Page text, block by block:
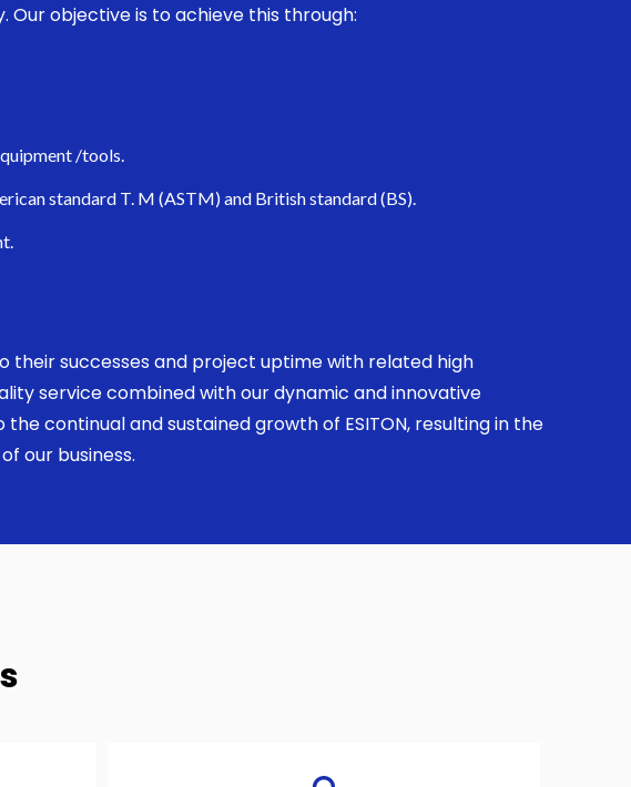
Our objective is to achieve this through:
/tools.
standard T. M (ASTM) and British standard (BS).
successes and project uptime with related high
service combined with our dynamic and innovative
continual and sustained growth of ESITON, resulting in the
our business.